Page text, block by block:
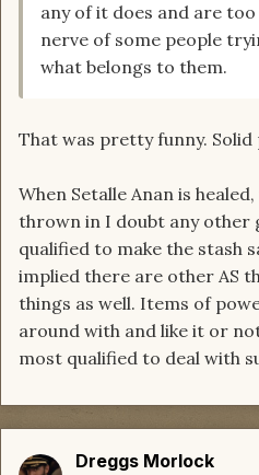
any of it does and are
nerve of some people
what belongs to them.
That was pretty funny. Solid
When Setalle Anan is
thrown in I doubt any other
qualified to make the stash
implied there are other AS
things as well. Items of
around with and like it or
most qualified to deal with
Dreggs Morlock